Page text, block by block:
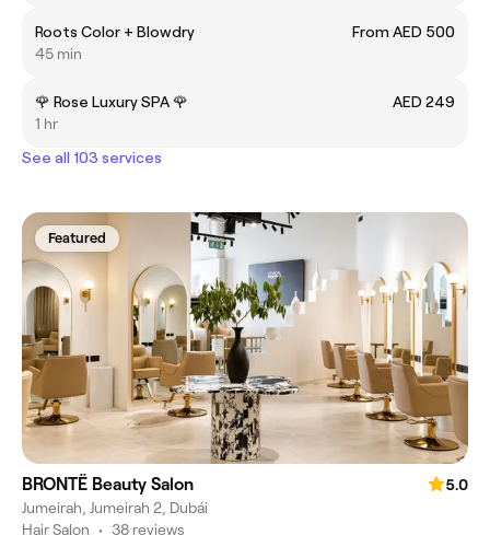
Roots Color + Blowdry
From AED 500
45 min
🌹 Rose Luxury SPA 🌹
AED 249
1 hr
See all 103 services
Featured
BRONTË Beauty Salon
5.0
Jumeirah, Jumeirah 2, Dubái
Hair Salon • 38 reviews